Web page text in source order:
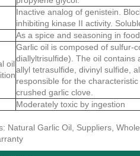
Inactive analog of genistein.
inhibiting kinase II activity.
As a spice and seasoning in
oil
Garlic oil is composed of sulfur-
diallyltrisulfide). The oil contains
allyl tetrasulfide, divinyl sulfide,
responsible for the
crushed garlic clove.
Moderately toxic by ingestion
Natural Garlic Oil, Suppliers,